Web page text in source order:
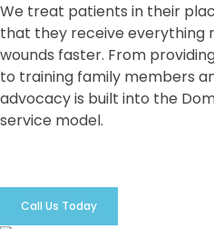
We treat patients in their
that they receive everything
wounds faster. From
to training family members
advocacy is built into the
service model.
Call Us Today